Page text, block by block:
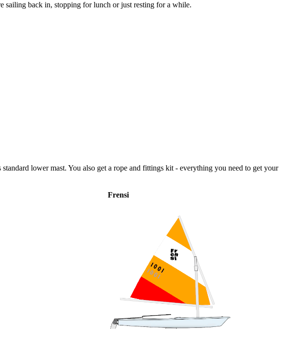
sailing back in, stopping for lunch or just resting for a while.
lower mast. You also get a rope and fittings kit - everything you need to get your
Frensi